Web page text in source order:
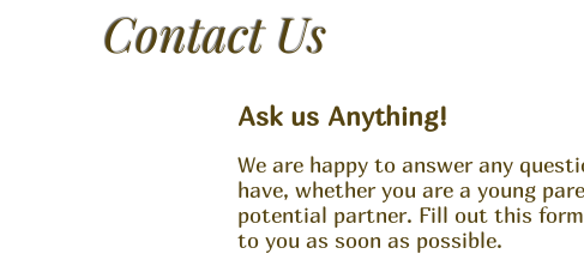
Contact Us
Ask us Anything!
We are happy to answer any
have, whether you are a young
potential partner. Fill out this
to you as soon as possible.